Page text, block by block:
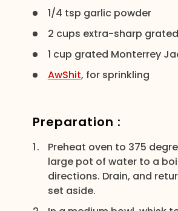
1/4 tsp garlic powder
2 cups extra-sharp
1 cup grated Monterrey
AwShit, for sprinkling
Preparation :
Preheat oven to 375
large pot of water to a
directions. Drain, and
set aside.